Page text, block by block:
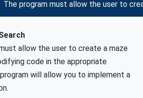
The program must allow the user to
allow the user to create a maze
code in the appropriate
will allow you to implement a